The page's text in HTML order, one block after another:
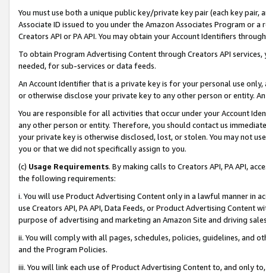
You must use both a unique public key/private key pair (each key pair,
Associate ID issued to you under the Amazon Associates Program or
Creators API or PA API. You may obtain your Account Identifiers
To obtain Program Advertising Content through Creators API
needed, for sub-services or data feeds.
An Account Identifier that is a private key is for your personal use
or otherwise disclose your private key to any other person or entity.
You are responsible for all activities that occur under your Account
any other person or entity. Therefore, you should contact us
your private key is otherwise disclosed, lost, or stolen. You may not
you or that we did not specifically assign to you.
(c) Usage Requirements. By making calls to Creators API, PA API,
the following requirements:
i. You will use Product Advertising Content only in a lawful manner in
use Creators API, PA API, Data Feeds, or Product Advertising
purpose of advertising and marketing an Amazon Site and driving
ii. You will comply with all pages, schedules, policies, guidelines, and
and the Program Policies.
iii. You will link each use of Product Advertising Content to, and only